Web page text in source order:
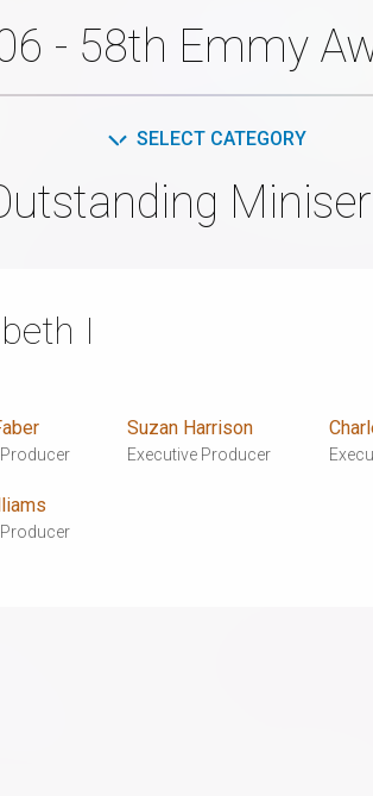
- 58th Emmy
SELECT CATEGORY
I
Suzan Harrison
Executive Producer